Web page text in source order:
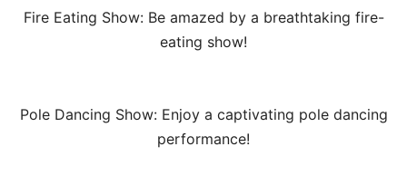
Fire Eating Show: Be amazed by a breathtaking fire-
eating show!
Pole Dancing Show: Enjoy a captivating pole dancing
performance!